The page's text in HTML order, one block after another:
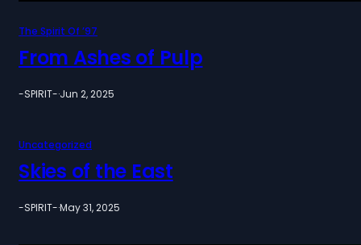
The Spirit Of ’97
From Ashes of Pulp
-SPIRIT-·Jun 2, 2025
Uncategorized
Skies of the East
-SPIRIT-·May 31, 2025